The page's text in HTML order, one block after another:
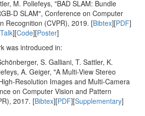
M. Pollefeys, "BAD SLAM: Bundle
D SLAM", Conference on Computer
Recognition (CVPR), 2019. [Bibtex][PDF]
Talk][Code][Poster]
was introduced in:
S. Galliani, T. Sattler, K.
A. Geiger, "A Multi-View Stereo
Resolution Images and Multi-Camera
on Computer Vision and Pattern
2017. [Bibtex][PDF][Supplementary]